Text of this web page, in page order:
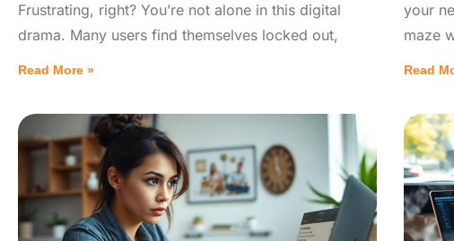
Frustrating, right? You’re not alone in this digital
drama. Many users find themselves locked out,
Read More »
your
maze
Read